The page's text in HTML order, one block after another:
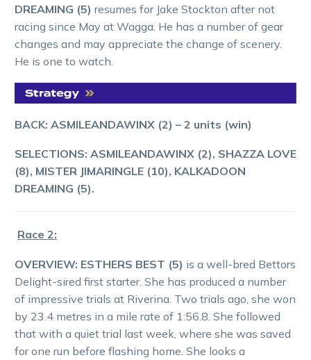
DREAMING (5) resumes for Jake Stockton after not
racing since May at Wagga. He has a number of gear
changes and may appreciate the change of scenery.
He is one to watch.
BACK: ASMILEANDAWINX (2) – 2 units (win)
SELECTIONS: ASMILEANDAWINX (2), SHAZZA LOVE
(8), MISTER JIMARINGLE (10), KALKADOON
DREAMING (5).
Race 2:
OVERVIEW: ESTHERS BEST (5) is a well-bred Bettors
Delight-sired first starter. She has produced a number
of impressive trials at Riverina. Two trials ago, she won
by 23.4 metres in a mile rate of 1:56.8. She followed
that with a quiet trial last week, where she was saved
for one run before flashing home. She looks a